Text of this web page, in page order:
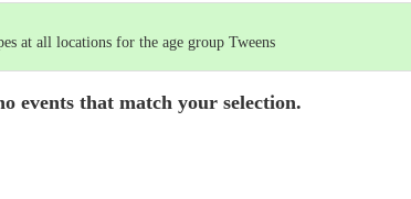
at all locations for the age group Tweens
events that match your selection.